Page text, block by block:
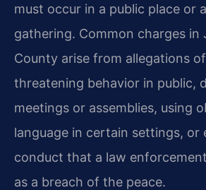
must occur in a public place or
gathering. Common charges in
County arise from allegations
threatening behavior in public,
meetings or assemblies, using
language in certain settings, or
conduct that a law
as a breach of the peace.